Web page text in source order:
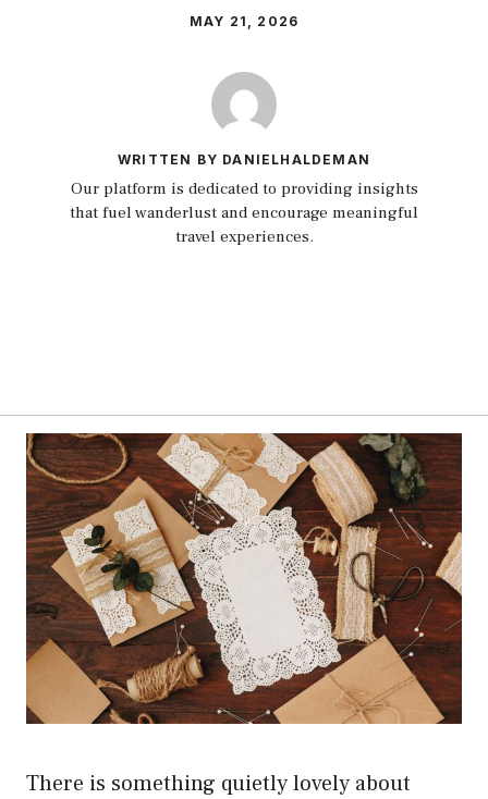
MAY 21, 2026
WRITTEN BY DANIELHALDEMAN
Our platform is dedicated to providing insights
that fuel wanderlust and encourage meaningful
travel experiences.
There is something quietly lovely about